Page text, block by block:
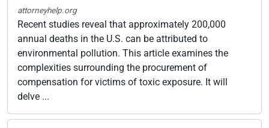
attorneyhelp.org
Recent studies reveal that approximately 200,000
annual deaths in the U.S. can be attributed to
environmental pollution. This article examines the
complexities surrounding the procurement of
compensation for victims of toxic exposure. It will
delve ...